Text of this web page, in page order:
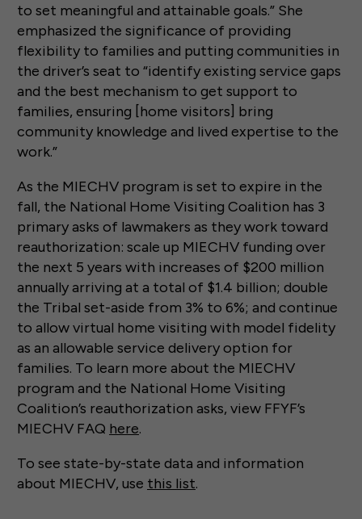
to set meaningful and attainable goals.” She
emphasized the significance of providing
flexibility to families and putting communities in
the driver’s seat to “identify existing service gaps
and the best mechanism to get support to
families, ensuring [home visitors] bring
community knowledge and lived expertise to the
work.”
As the MIECHV program is set to expire in the
fall, the National Home Visiting Coalition has 3
primary asks of lawmakers as they work toward
reauthorization: scale up MIECHV funding over
the next 5 years with increases of $200 million
annually arriving at a total of $1.4 billion; double
the Tribal set-aside from 3% to 6%; and continue
to allow virtual home visiting with model fidelity
as an allowable service delivery option for
families. To learn more about the MIECHV
program and the National Home Visiting
Coalition’s reauthorization asks, view FFYF’s
MIECHV FAQ here.
To see state-by-state data and information
about MIECHV, use this list.